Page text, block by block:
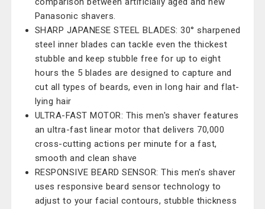
Panasonic shavers.
SHARP JAPANESE STEEL BLADES: 30° sharpened
steel inner blades can tackle even the thickest
stubble and keep stubble free for up to eight
hours the 5 blades are designed to capture and
cut all types of beards, even in long hair and flat-
lying hair
ULTRA-FAST MOTOR: This men's shaver features
an ultra-fast linear motor that delivers 70,000
cross-cutting actions per minute for a fast,
smooth and clean shave
RESPONSIVE BEARD SENSOR: This men's shaver
uses responsive beard sensor technology to
adjust to your facial contours, stubble thickness